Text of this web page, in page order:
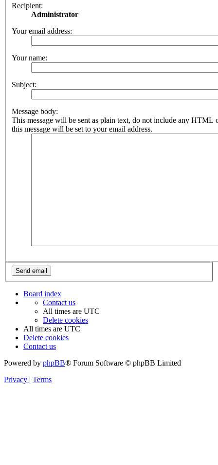
Recipient:
Administrator
Your email address:
Your name:
Subject:
Message body:
This message will be sent as plain text, do not include any HTML
this message will be set to your email address.
Board index
Contact us
All times are UTC
Delete cookies
All times are UTC
Delete cookies
Contact us
Powered by phpBB® Forum Software © phpBB Limited
Privacy | Terms